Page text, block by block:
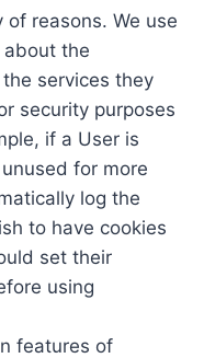
reasons. We use
the
services they
security purposes
if a User is
for more
log the
to have cookies
set their
using
features of